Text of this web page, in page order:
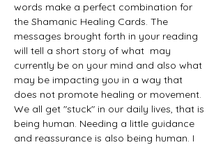
words make a perfect combination for
the Shamanic Healing Cards. The
messages brought forth in your reading
will tell a short story of what  may
currently be on your mind and also what
may be impacting you in a way that
does not promote healing or movement.
We all get "stuck" in our daily lives, that is
being human. Needing a little guidance
and reassurance is also being human. I